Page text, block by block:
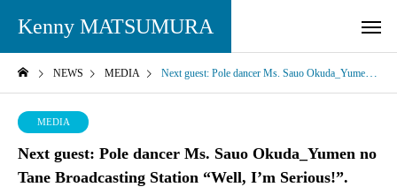
Kenny MATSUMURA
NEWS MEDIA Next guest: Pole dancer Ms. Sauo Okuda_Yumen no Tane Broadcasting Station “Well, I’m Serious!”.
MEDIA
Next guest: Pole dancer Ms. Sauo Okuda_Yumen no
Tane Broadcasting Station “Well, I’m Serious!”.